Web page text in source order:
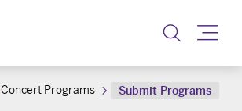
Concert Programs Submit Programs